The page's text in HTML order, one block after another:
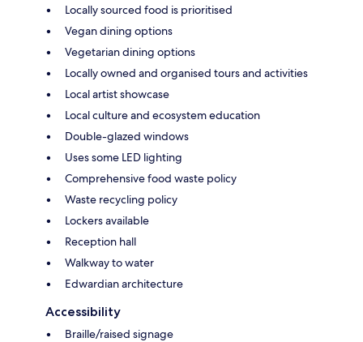
Locally sourced food is prioritised
Vegan dining options
Vegetarian dining options
Locally owned and organised tours and activities
Local artist showcase
Local culture and ecosystem education
Double-glazed windows
Uses some LED lighting
Comprehensive food waste policy
Waste recycling policy
Lockers available
Reception hall
Walkway to water
Edwardian architecture
Accessibility
Braille/raised signage